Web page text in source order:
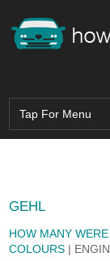
GEHL
HOW MANY
COLOURS |